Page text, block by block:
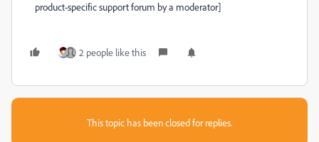
product-specific support forum by a moderator]
2 people like this
This topic has been closed for replies.